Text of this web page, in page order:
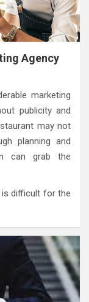
Agency
marketing
publicity and
may not
planning and
can grab the
is difficult for the